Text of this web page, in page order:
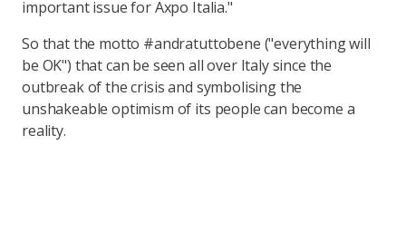
important issue for Axpo Italia."
So that the motto #andratuttobene ("everything will
be OK") that can be seen all over Italy since the
outbreak of the crisis and symbolising the
unshakeable optimism of its people can become a
reality.